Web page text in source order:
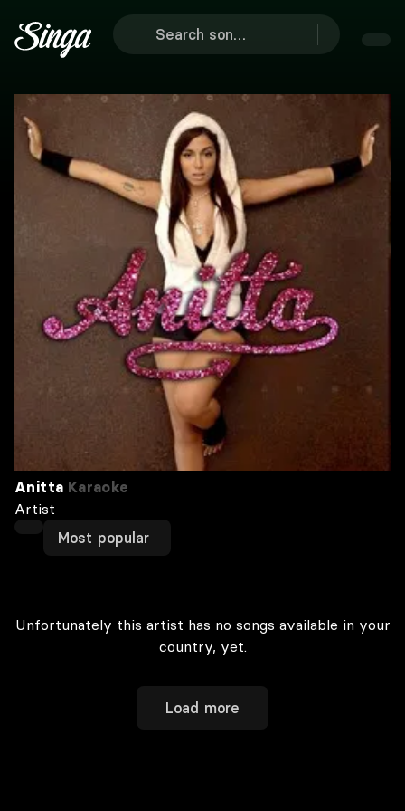
Anitta Karaoke
Artist
Most popular
Unfortunately this artist has no songs available in your
country, yet.
Load more